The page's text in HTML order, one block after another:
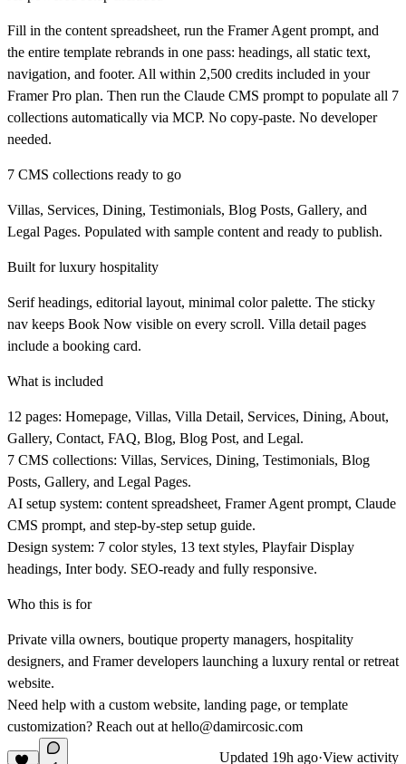
Fill in the content spreadsheet, run the Framer Agent prompt, and
the entire template rebrands in one pass: headings, all static text,
navigation, and footer. All within 2,500 credits included in your
Framer Pro plan. Then run the Claude CMS prompt to populate all 7
collections automatically via MCP. No copy-paste. No developer
needed.
7 CMS collections ready to go
Villas, Services, Dining, Testimonials, Blog Posts, Gallery, and
Legal Pages. Populated with sample content and ready to publish.
Built for luxury hospitality
Serif headings, editorial layout, minimal color palette. The sticky
nav keeps Book Now visible on every scroll. Villa detail pages
include a booking card.
What is included
12 pages: Homepage, Villas, Villa Detail, Services, Dining, About,
Gallery, Contact, FAQ, Blog, Blog Post, and Legal.
7 CMS collections: Villas, Services, Dining, Testimonials, Blog
Posts, Gallery, and Legal Pages.
AI setup system: content spreadsheet, Framer Agent prompt, Claude
CMS prompt, and step-by-step setup guide.
Design system: 7 color styles, 13 text styles, Playfair Display
headings, Inter body. SEO-ready and fully responsive.
Who this is for
Private villa owners, boutique property managers, hospitality
designers, and Framer developers launching a luxury rental or retreat
website.
Need help with a custom website, landing page, or template
customization? Reach out at hello@damircosic.com
Updated 19h ago·View activity